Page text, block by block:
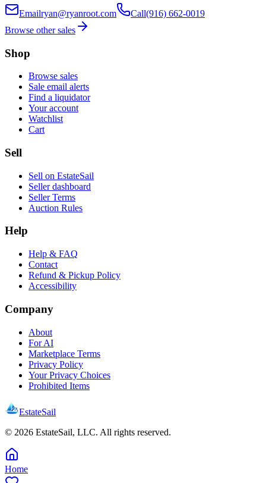
Emailryan@ryanroot.com Call(916) 662-0019
Browse other sales
Shop
Browse sales
Sale email alerts
Find a liquidator
Your account
Watchlist
Cart
Sell
Sell on EstateSail
Seller dashboard
Seller Terms
Auction Rules
Help
Help & FAQ
Contact
Refund & Pickup Policy
Accessibility
Company
About
For AI
Marketplace Terms
Privacy Policy
Your Privacy Choices
Prohibited Items
EstateSail
© 2026 EstateSail, LLC. All rights reserved.
Home